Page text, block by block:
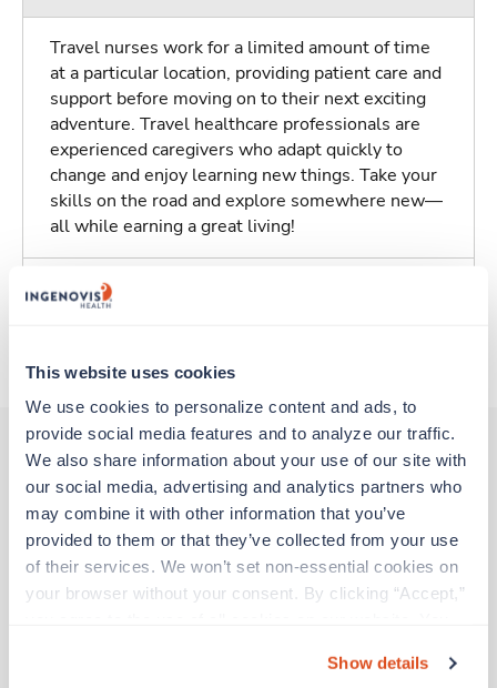
This website uses cookies
We use cookies to personalize content and ads, to
provide social media features and to analyze our traffic.
We also share information about your use of our site with
our social media, advertising and analytics partners who
may combine it with other information that you’ve
provided to them or that they’ve collected from your use
of their services. We won’t set non-essential cookies on
your browser without your consent. By clicking “Accept,”
“Decline.” For more details about our use of cookies and
Show details
Travel nurses work for a limited amount of time
at a particular location, providing patient care and
support before moving on to their next exciting
adventure. Travel healthcare professionals are
experienced caregivers who adapt quickly to
change and enjoy learning new things. Take your
skills on the road and explore somewhere new—
all while earning a great living!
Traveling to Baltimore, Maryland
Other jobs that might interest you
Travel
Pediatrics RN